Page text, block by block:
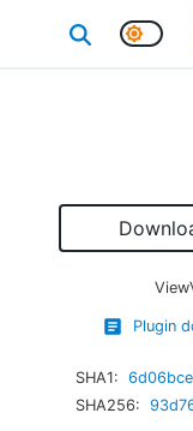
Plugin
SHA1:
SHA256: